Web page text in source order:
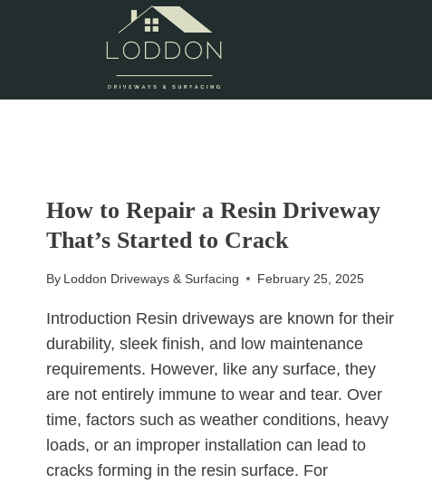
How to Repair a Resin Driveway
That’s Started to Crack
By Loddon Driveways & Surfacing February 25, 2025
Introduction Resin driveways are known for their
durability, sleek finish, and low maintenance
requirements. However, like any surface, they
are not entirely immune to wear and tear. Over
time, factors such as weather conditions, heavy
loads, or an improper installation can lead to
cracks forming in the resin surface. For